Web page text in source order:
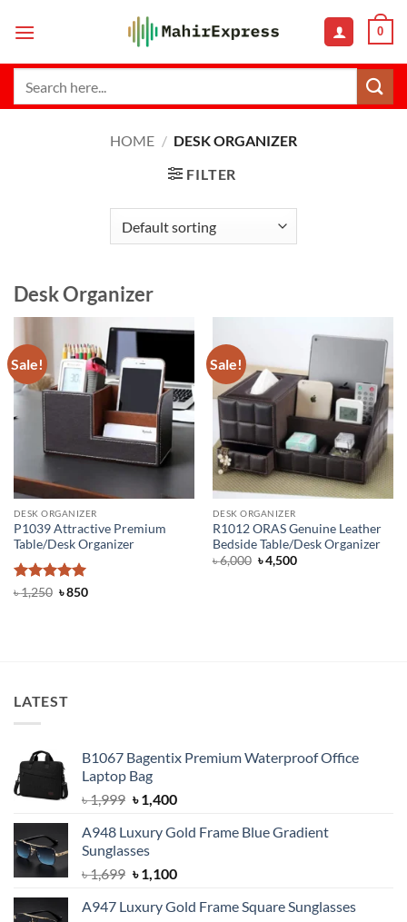
0
HOME / DESK ORGANIZER
FILTER
Desk Organizer
Sale!
DESK ORGANIZER
P1039 Attractive Premium
Table/Desk Organizer
Rated 5
৳1,250 Original
৳850Current
Sale!
DESK ORGANIZER
R1012 ORAS Genuine Leather
Bedside Table/Desk Organizer
৳6,000 Original
price
৳4,500Current
LATEST
B1067 Bagentix Premium Waterproof Office
Laptop Bag
৳1,999 Original
was:
৳ 1,999.
৳1,400Current
is:
A948 Luxury Gold Frame Blue Gradient
Sunglasses
৳1,699 Original
was:
৳1,100Current
is:
A947 Luxury Gold Frame Square Sunglasses